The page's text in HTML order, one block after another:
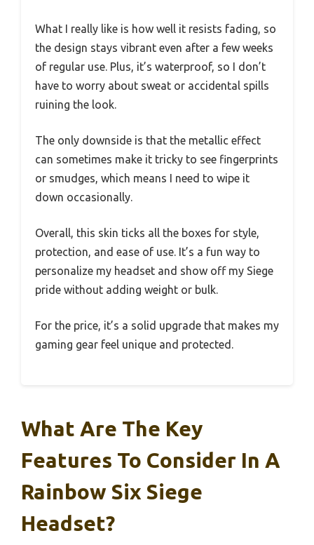
What I really like is how well it resists fading, so
the design stays vibrant even after a few weeks
of regular use. Plus, it’s waterproof, so I don’t
have to worry about sweat or accidental spills
ruining the look.
The only downside is that the metallic effect
can sometimes make it tricky to see fingerprints
or smudges, which means I need to wipe it
down occasionally.
Overall, this skin ticks all the boxes for style,
protection, and ease of use. It’s a fun way to
personalize my headset and show off my Siege
pride without adding weight or bulk.
For the price, it’s a solid upgrade that makes my
gaming gear feel unique and protected.
What Are The Key
Features To Consider In A
Rainbow Six Siege
Headset?